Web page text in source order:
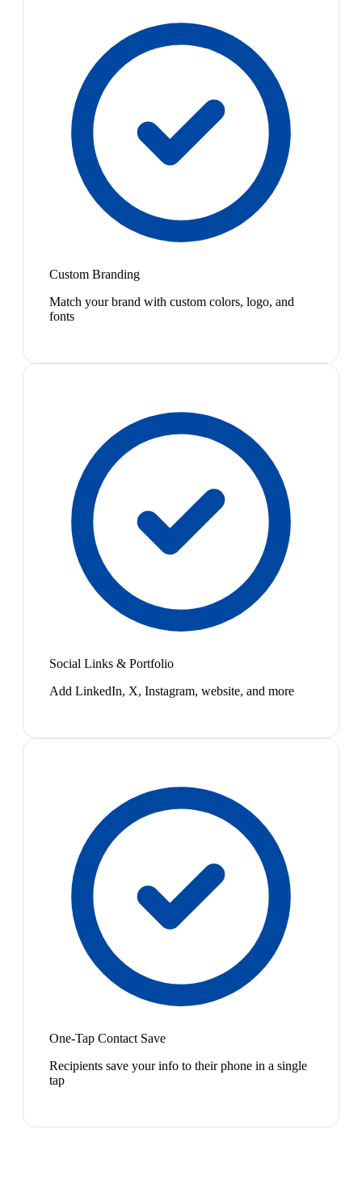
Custom Branding
Match your brand with custom colors, logo, and
fonts
Social Links & Portfolio
Add LinkedIn, X, Instagram, website, and more
One-Tap Contact Save
Recipients save your info to their phone in a single
tap